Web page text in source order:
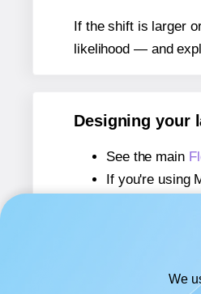
If the shift is larger
likelihood — and
Designing your
See the main
If you're using
If you're using
If you're
We